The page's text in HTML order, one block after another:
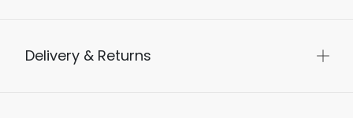
Delivery & Returns